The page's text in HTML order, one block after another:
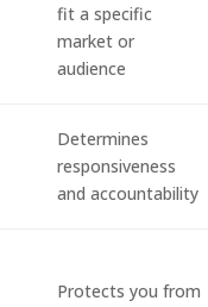
fit a specific
market or
audience
Determines
responsiveness
and accountability
Protects you from